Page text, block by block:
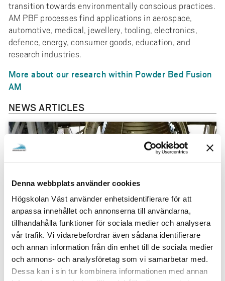
Denna webbplats använder cookies
Högskolan Väst använder enhetsidentifierare för att
anpassa innehållet och annonserna till användarna,
tillhandahålla funktioner för sociala medier och analysera
vår trafik. Vi vidarebefordrar även sådana identifierare
och annan information från din enhet till de sociala medier
och annons- och analysföretag som vi samarbetar med.
Dessa kan i sin tur kombinera informationen med annan
transition towards environmentally conscious practices.
AM PBF processes find applications in aerospace,
automotive, medical, jewellery, tooling, electronics,
defence, energy, consumer goods, education, and
research industries.
More about our research within Powder Bed Fusion
AM
NEWS ARTICLES
”If we succeed, we will be able to manufacture